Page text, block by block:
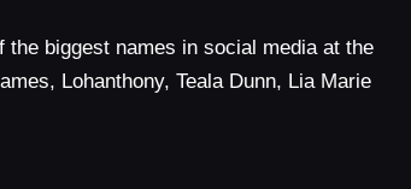
biggest names in social media at the
Lohanthony, Teala Dunn, Lia Marie